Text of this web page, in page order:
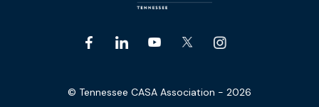
© Tennessee CASA Association - 2026